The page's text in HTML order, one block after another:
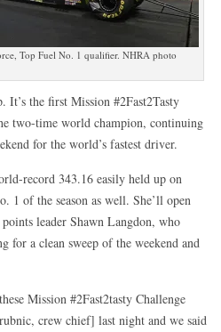
Top Fuel No. 1 qualifier. NHRA photo
the first Mission #2Fast2Tasty
two-time world champion, continuing
for the world’s fastest driver.
record 343.16 easily held up on
1 of the season as well. She’ll open
leader Shawn Langdon, who
a clean sweep of the weekend and
Mission #2Fast2tasty Challenge
crew chief] last night and we said